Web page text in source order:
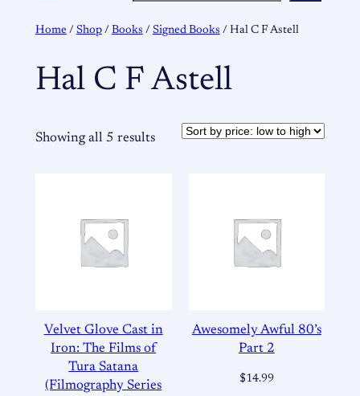
Home / Shop/ Books / Signed Books / Hal C F Astell
Hal C F Astell
Showing all 5 results
Velvet Glove Cast in
Iron: The Films of
Tura Satana
(Filmography Series
Awesomely Awful 80’s
Part 2
$14.99